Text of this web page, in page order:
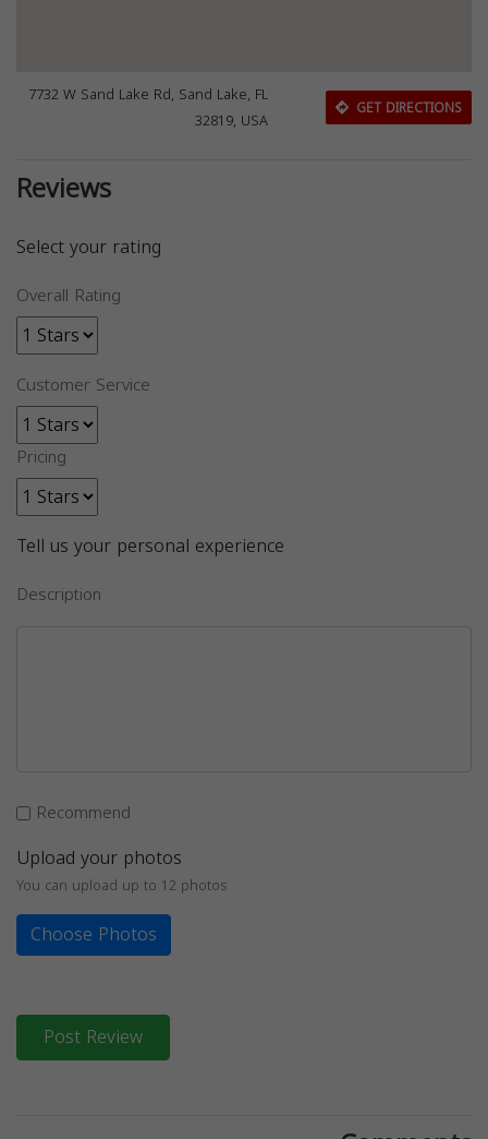
7732 W Sand Lake Rd, Sand Lake, FL
32819, USA
GET DIRECTIONS
Reviews
Select your rating
Overall Rating
Customer Service
Pricing
Tell us your personal experience
Description
Recommend
Upload your photos
You can upload up to 12 photos
Choose Photos
Post Review